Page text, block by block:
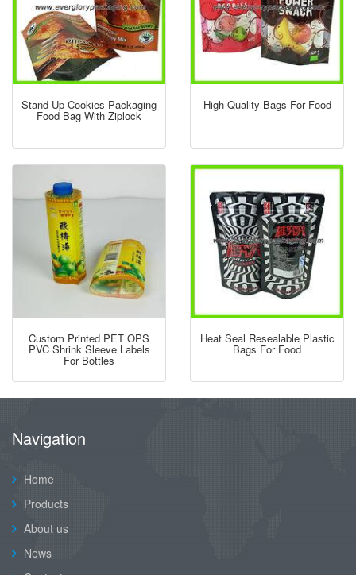
Stand Up Cookies Packaging
Food Bag With Ziplock
High Quality Bags For Food
Custom Printed PET OPS
PVC Shrink Sleeve Labels
For Bottles
Heat Seal Resealable Plastic
Bags For Food
Navigation
Home
Products
About us
News